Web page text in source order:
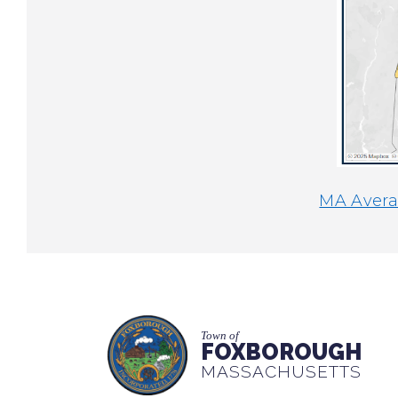
MA
Town of
FOXBOROUGH
MASSACHUSETTS